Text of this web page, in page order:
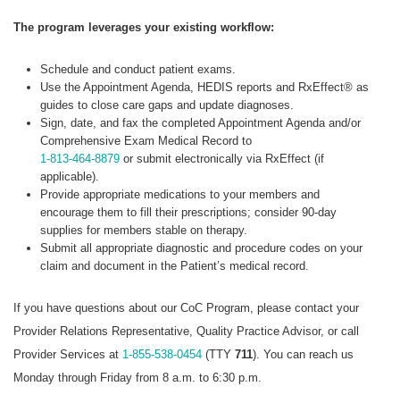
The program leverages your existing workflow:
Schedule and conduct patient exams.
Use the Appointment Agenda, HEDIS reports and RxEffect® as
guides to close care gaps and update diagnoses.
Sign, date, and fax the completed Appointment Agenda and/or
Comprehensive Exam Medical Record to
1-813-464-8879or submit electronically via RxEffect (if
applicable).
Provide appropriate medications to your members and
encourage them to fill their prescriptions; consider 90-day
supplies for members stable on therapy.
Submit all appropriate diagnostic and procedure codes on your
claim and document in the Patient’s medical record.
If you have questions about our CoC Program, please contact your
Provider Relations Representative, Quality Practice Advisor, or call
Provider Services at 1-855-538-0454 (TTY 711). You can reach us
Monday through Friday from 8 a.m. to 6:30 p.m.